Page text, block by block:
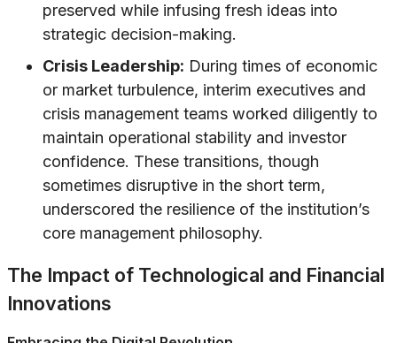
preserved while infusing fresh ideas into
strategic decision-making.
Crisis Leadership: During times of economic
or market turbulence, interim executives and
crisis management teams worked diligently to
maintain operational stability and investor
confidence. These transitions, though
sometimes disruptive in the short term,
underscored the resilience of the institution’s
core management philosophy.
The Impact of Technological and Financial
Innovations